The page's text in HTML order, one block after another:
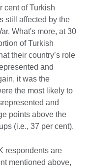
cent of Turkish
still affected by the
What's more, at 30
of Turkish
their country’s role
and
it was the
the most likely to
and
points above the
(i.e., 37 per cent).
respondents are
mentioned above,